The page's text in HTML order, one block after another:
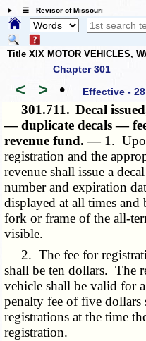
☰ Revisor of Missouri
Title XIX MOTOR VEHICLES,
Chapter 301
< > • Effective -
301.711. Decal
— duplicate decals —
revenue fund. — 1.
registration and the
revenue shall issue a
number and expiration
displayed at all times
fork or frame of the all-
visible.
2. The fee for
shall be ten dollars. The
vehicle shall be valid for
penalty fee of five
registrations at the time
registration.